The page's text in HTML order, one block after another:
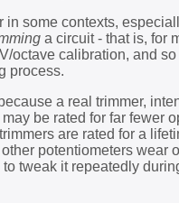
some contexts,
a circuit - that is, for
octave calibration, and
process.
a real trimmer,
be rated for far fewer
are rated for a
potentiometers wear
tweak it repeatedly